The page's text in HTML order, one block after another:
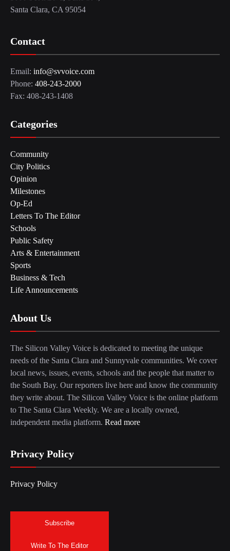
Santa Clara, CA 95054
Contact
Email: info@svvoice.com
Phone: 408-243-2000
Fax: 408-243-1408
Categories
Community
City Politics
Opinion
Milestones
Op-Ed
Letters To The Editor
Schools
Public Safety
Arts & Entertainment
Sports
Business & Tech
Life Announcements
About Us
The Silicon Valley Voice is dedicated to meeting the unique
needs of the Santa Clara and Sunnyvale communities. We cover
local news, issues, events, schools and the people that matter to
the South Bay. Our reporters live here and know the community
they write about. The Silicon Valley Voice is the online platform
to The Santa Clara Weekly. We are a locally owned,
independent media platform. Read more
Privacy Policy
Privacy Policy
Subscribe
Write To The Editor